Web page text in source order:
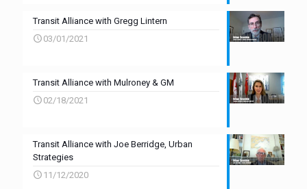
Transit Alliance with Gregg Lintern
03/01/2021
Transit Alliance with Mulroney & GM
02/18/2021
Transit Alliance with Joe Berridge, Urban
Strategies
11/12/2020